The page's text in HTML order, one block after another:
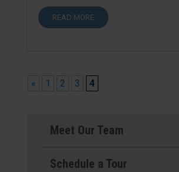
READ MORE
« 1 2 3 4
Meet Our Team
Schedule a Tour